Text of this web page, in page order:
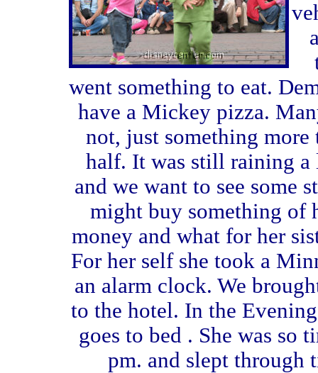
went something to eat.
have a Mickey pizza.
not, just something more
half. It was still raining
and we want to see some
might buy something of
money and what for her
For her self she took a
an alarm clock. We
to the hotel. In the
goes to bed . She was so
pm. and slept